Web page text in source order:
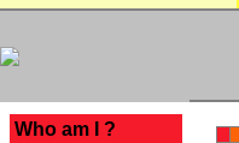
Who am I ?